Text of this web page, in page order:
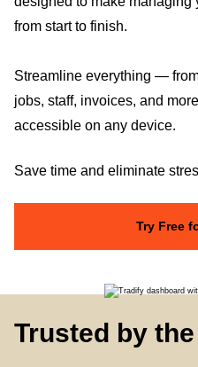
from start to finish.
Streamline everything —
jobs, staff, invoices, and
accessible on any device.
Save time and eliminate
Try Free
Trusted by